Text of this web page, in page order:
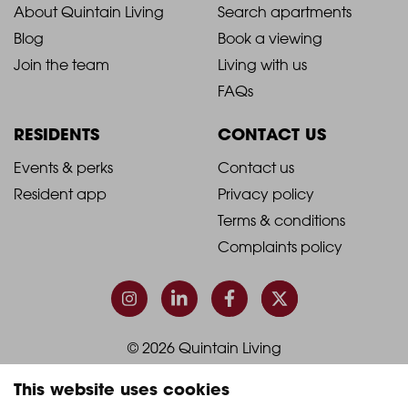
This website uses cookies
2021
-
Column
1
About Quintain Living
Blog
Join the team
2021
-
Footer
Column
2
Search apartments
Book a viewing
Living with us
FAQs
RESIDENTS
2021
Column
Events & perks
Resident app
CONTACT US
2021
-
Footer
Column
4
Contact us
Privacy policy
Terms & conditions
Complaints policy
© 2026 Quintain Living